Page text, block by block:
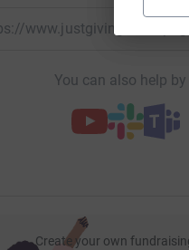
www.justgiving.com/
You can also help
Create your own